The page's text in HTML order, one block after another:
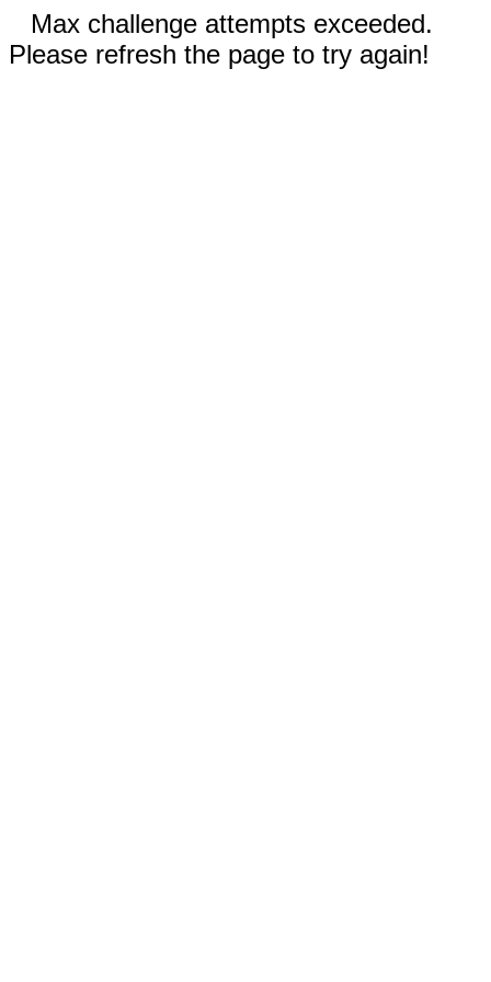
Max challenge attempts exceeded.
Please refresh the page to try again!